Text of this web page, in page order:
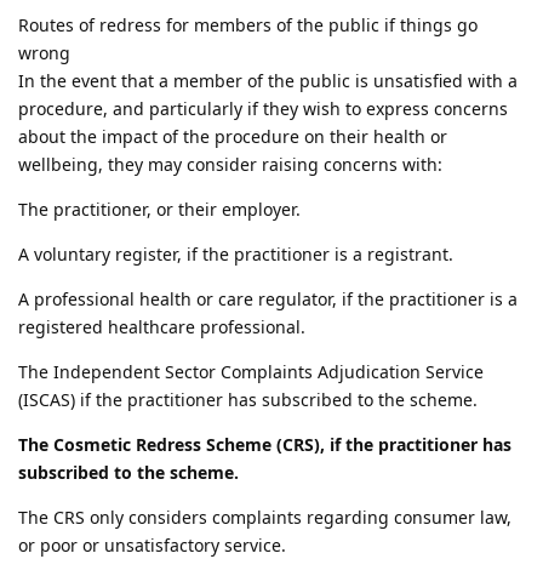
Routes of redress for members of the public if things go
wrong
In the event that a member of the public is unsatisfied with a
procedure, and particularly if they wish to express concerns
about the impact of the procedure on their health or
wellbeing, they may consider raising concerns with:
The practitioner, or their employer.
A voluntary register, if the practitioner is a registrant.
A professional health or care regulator, if the practitioner is a
registered healthcare professional.
The Independent Sector Complaints Adjudication Service
(ISCAS) if the practitioner has subscribed to the scheme.
The Cosmetic Redress Scheme (CRS), if the practitioner has
subscribed to the scheme.
The CRS only considers complaints regarding consumer law,
or poor or unsatisfactory service.